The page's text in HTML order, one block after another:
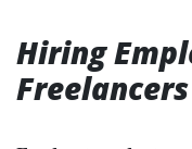
Hiring
Freelancers